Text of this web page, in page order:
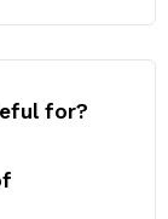
for?